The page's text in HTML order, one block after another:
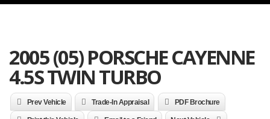
2005 (05) PORSCHE CAYENNE
4.5S TWIN TURBO
Prev Vehicle Trade-In Appraisal PDF Brochure